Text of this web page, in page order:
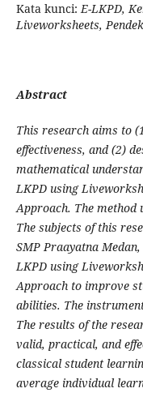
Kata kunci: E-LKPD,
Liveworksheets,
Abstract
This research aims to
effectiveness, and (2)
mathematical
LKPD using
Approach. The method
The subjects of this
SMP Praayatna
LKPD using
Approach to improve
abilities. The
The results of the
valid, practical, and
classical student
average individual